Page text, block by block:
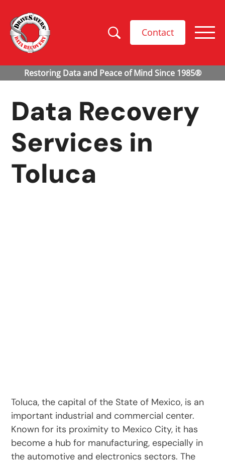
Contact
Data Recovery
Services in
Toluca
Toluca, the capital of the State of Mexico, is an
important industrial and commercial center.
Known for its proximity to Mexico City, it has
become a hub for manufacturing, especially in
the automotive and electronics sectors. The